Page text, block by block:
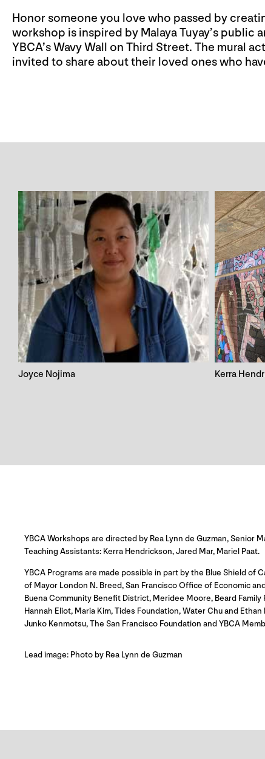
Honor someone you love who passed by
workshop is inspired by Malaya Tuyay’s public
YBCA’s Wavy Wall on Third Street. The mural
invited to share about their loved ones who
Joyce Nojima Kerra
YBCA Workshops are directed by Rea Lynn de Guzman, Senior
Teaching Assistants: Kerra Hendrickson, Jared Mar, Mariel Paat.
YBCA Programs are made possible in part by the Blue Shield of
of Mayor London N. Breed, San Francisco Office of Economic
Buena Community Benefit District, Meridee Moore, Beard
Hannah Eliot, Maria Kim, Tides Foundation, Water Chu and
Junko Kenmotsu, The San Francisco Foundation and YBCA
Lead image: Photo by Rea Lynn de Guzman